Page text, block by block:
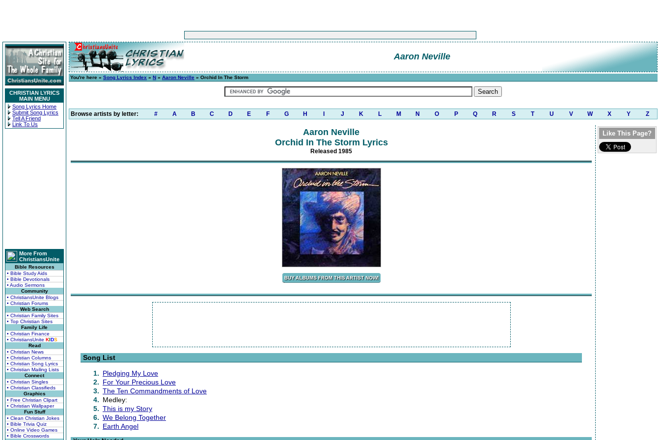
CHRISTIAN LYRICS
MAIN MENU
Song Lyrics Home
Submit Song Lyrics
Tell A Friend
Link To Us
More From
ChristiansUnite
Bible Resources
• Bible Study Aids
• Bible Devotionals
• Audio Sermons
Community
• ChristiansUnite Blogs
• Christian Forums
Web Search
• Christian Family Sites
• Top Christian Sites
Family Life
• Christian Finance
• ChristiansUnite KIDS
Read
• Christian News
• Christian Columns
• Christian Song Lyrics
• Christian Mailing Lists
Connect
• Christian Singles
• Christian Classifieds
Graphics
• Free Christian Clipart
• Christian Wallpaper
Fun Stuff
• Clean Christian Jokes
• Bible Trivia Quiz
• Online Video Games
• Bible Crosswords
Aaron Neville
You're here » Song Lyrics Index » N » Aaron Neville » Orchid In The Storm
Browse artists by letter: # A B C D E F G H J K L M N O P Q R S T U V W X Y Z
Aaron Neville
Orchid In The Storm Lyrics
Released 1985
Song List
1. Pledging My Love
2. For Your Precious Love
3. The Ten Commandments of Love
4. Medley:
5. This is my Story
6. We Belong Together
7. Earth Angel
Like This Page?